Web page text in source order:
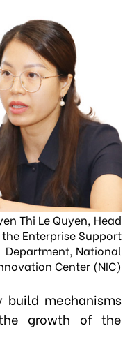
Thi Le Quyen, Head
Enterprise Support
Department, National
Center (NIC)
mechanisms
growth of the